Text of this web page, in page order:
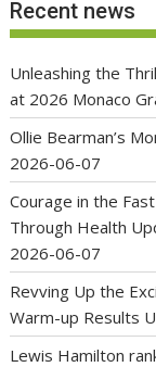
Recent news
Unleashing the
at 2026 Monaco
Ollie Bearman’s
2026-06-07
Courage in the
Through Health
2026-06-07
Revving Up the
Warm-up Results
Lewis Hamilton